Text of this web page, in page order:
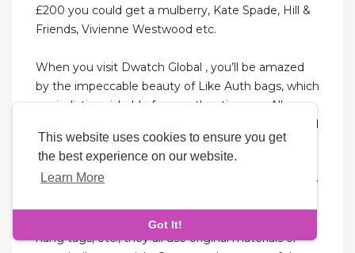
This website uses cookies to ensure you get
the best experience on our website.
Learn More
Got It!
£200 you could get a mulberry, Kate Spade, Hill &
Friends, Vivienne Westwood etc.
When you visit Dwatch Global , you’ll be amazed
by the impeccable beauty of Like Auth bags, which
are indistinguishable from authentic ones. All
undergo stringent quality checks. Many
manufacturers will work hard to copy the materials
and designs of genuine products, striving to let the
appearance and feel. From hardware, leather to
hang tags, etc., they all use original materials or